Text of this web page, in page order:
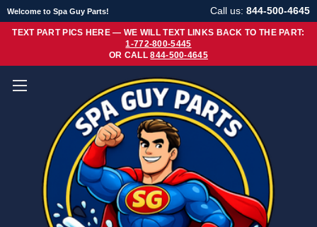
Welcome to Spa Guy Parts! Call us: 844-500-4645
TEXT PART PICS HERE — WE WILL TEXT LINKS BACK TO THE PART:
1-772-800-5445
OR CALL844-500-4645